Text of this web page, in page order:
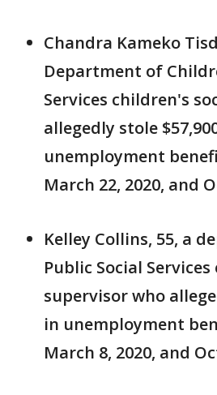
Chandra Kameko
Department of
Services children's
allegedly stole
unemployment
March 22, 2020, and
Kelley Collins, 55, a
Public Social
supervisor who
in unemployment
March 8, 2020, and